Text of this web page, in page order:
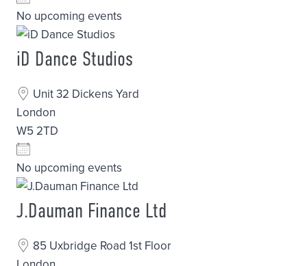
No upcoming events
iD Dance Studios
Unit 32 Dickens Yard
London
W5 2TD
No upcoming events
J.Dauman Finance Ltd
85 Uxbridge Road 1st Floor